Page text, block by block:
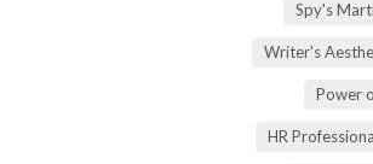
Spy's
Writer's
Power
HR